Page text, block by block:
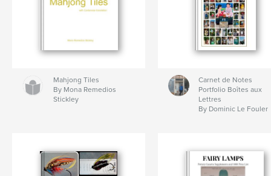
Mahjong Tiles
By Mona Remedios
Stickley
Carnet de Notes
Portfolio Boîtes aux
Lettres
By Dominic Le Fouler